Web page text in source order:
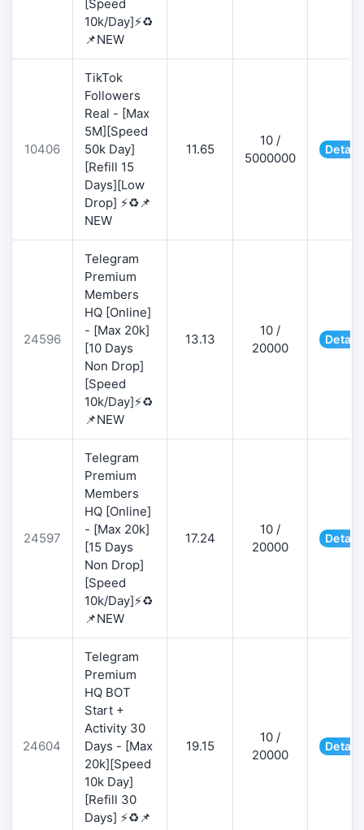
[Speed
10k/Day]⚡♻️
📌NEW
10406
TikTok
Followers
Real - [Max
5M][Speed
50k Day]
[Refill 15
Days][Low
Drop] ⚡♻️📌
NEW
11.65
10 /
5000000
24596
Telegram
Premium
Members
HQ [Online]
- [Max 20k]
[10 Days
Non Drop]
[Speed
10k/Day]⚡♻️
📌NEW
13.13
10 /
20000
24597
Telegram
Premium
Members
HQ [Online]
- [Max 20k]
[15 Days
Non Drop]
[Speed
10k/Day]⚡♻️
📌NEW
17.24
10 /
20000
24604
Telegram
Premium
HQ BOT
Start +
Activity 30
Days - [Max
20k][Speed
10k Day]
[Refill 30
Days] ⚡♻️📌
19.15
10 /
20000